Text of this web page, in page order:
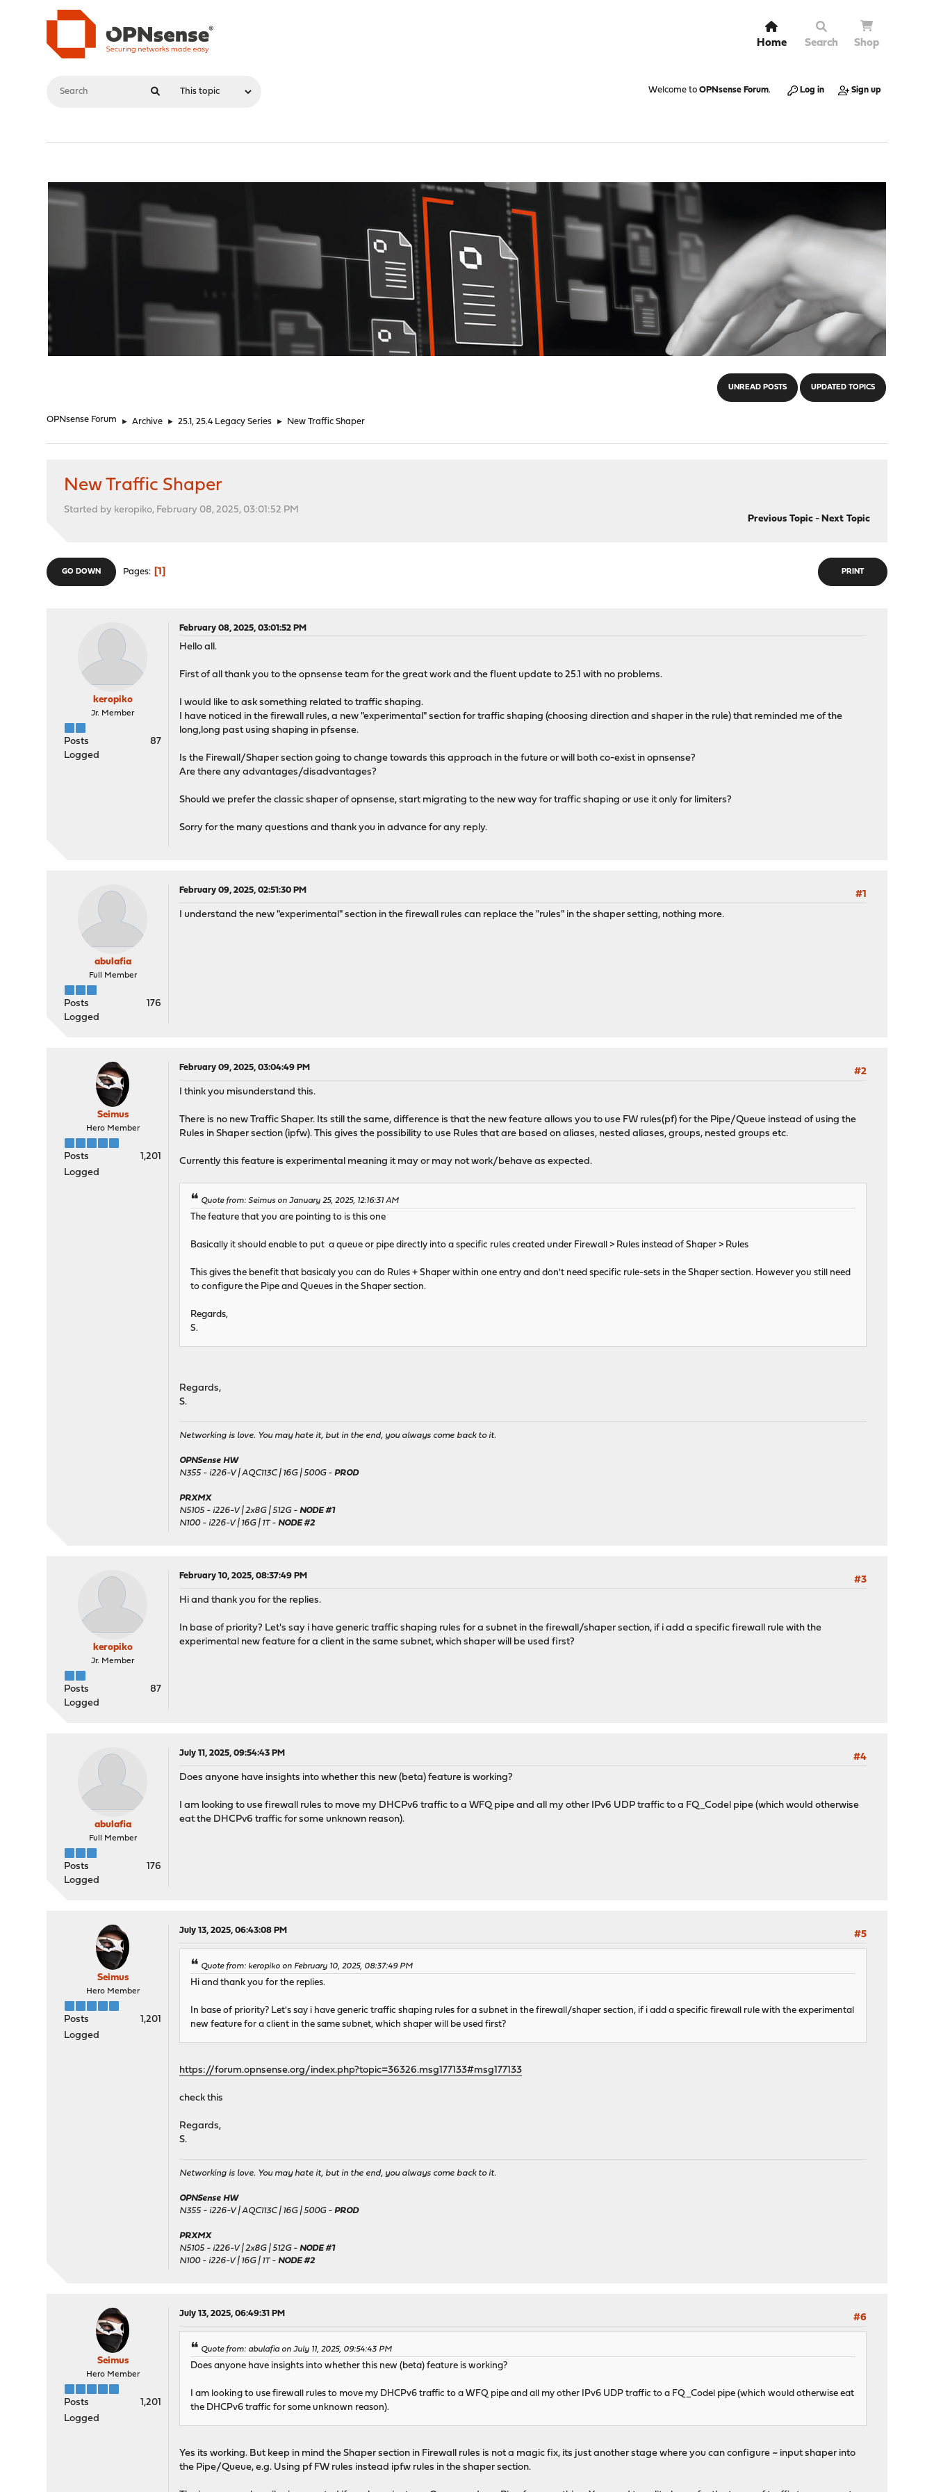
Home Search Shop
Welcome to OPNsense Forum. Log in Sign up
UNREAD POSTS UPDATED TOPICS
OPNsense Forum ► Archive ► 25.1, 25.4 Legacy Series ► New Traffic Shaper
New Traffic Shaper
Started by keropiko, February 08, 2025, 03:01:52 PM
Previous Topic- Next Topic
PRINT
GO DOWN Pages 1
keropiko
Jr. Member
Posts
87
Logged
February 08, 2025, 03:01:52 PM
Hello all.
First of all thank you to the opnsense team for the great work and the fluent update to 25.1 with no problems.
I would like to ask something related to traffic shaping.
I have noticed in the firewall rules, a new "experimental" section for traffic shaping (choosing direction and shaper in the rule) that reminded me of the
long,long past using shaping in pfsense.
Is the Firewall/Shaper section going to change towards this approach in the future or will both co-exist in opnsense?
Are there any advantages/disadvantages?
Should we prefer the classic shaper of opnsense, start migrating to the new way for traffic shaping or use it only for limiters?
Sorry for the many questions and thank you in advance for any reply.
abulafia
Full Member
Posts
176
Logged
February 09, 2025, 02:51:30 PM
#1
I understand the new "experimental" section in the firewall rules can replace the "rules" in the shaper setting, nothing more.
Seimus
Hero Member
Posts
1,201
Logged
February 09, 2025, 03:04:49 PM
#2
I think you misunderstand this.
There is no new Traffic Shaper. Its still the same, difference is that the new feature allows you to use FW rules(pf) for the Pipe/Queue instead of using the
Rules in Shaper section (ipfw). This gives the possibility to use Rules that are based on aliases, nested aliases, groups, nested groups etc.
Currently this feature is experimental meaning it may or may not work/behave as expected.
Quote from: Seimus on January 25, 2025, 12:16:31 AM
The feature that you are pointing to is this one
Basically it should enable to put a queue or pipe directly into a specific rules created under Firewall > Rules instead of Shaper > Rules
This gives the benefit that basicaly you can do Rules + Shaper within one entry and don't need specific rule-sets in the Shaper section. However you still need
to configure the Pipe and Queues in the Shaper section.
Regards,
S.
Regards,
S.
Networking is love. You may hate it, but in the end, you always come back to it.
OPNSense HW
N355 - i226-V | AQC113C | 16G | 500G -PROD
PRXMX
N5105 - i226-V | 2x8G | 512G -NODE #1
N100 - i226-V | 16G | 1T -NODE #2
keropiko
Jr. Member
Posts
87
Logged
February 10, 2025, 08:37:49 PM
#3
Hi and thank you for the replies.
In base of priority? Let's say i have generic traffic shaping rules for a subnet in the firewall/shaper section, if i add a specific firewall rule with the
experimental new feature for a client in the same subnet, which shaper will be used first?
abulafia
Full Member
Posts
176
Logged
July 11, 2025, 09:54:43 PM
#4
Does anyone have insights into whether this new (beta) feature is working?
I am looking to use firewall rules to move my DHCPv6 traffic to a WFQ pipe and all my other IPv6 UDP traffic to a FQ_Codel pipe (which would otherwise
eat the DHCPv6 traffic for some unknown reason).
Seimus
Hero Member
Posts
1,201
Logged
July 13, 2025, 06:43:08 PM #5
Quote from: keropiko on February 10, 2025, 08:37:49 PM
Hi and thank you for the replies.
In base of priority? Let's say i have generic traffic shaping rules for a subnet in the firewall/shaper section, if i add a specific firewall rule with the experimental
new feature for a client in the same subnet, which shaper will be used first?
https://forum.opnsense.org/index.php?topic=36326.msg177133#msg177133
check this
Regards,
S.
Networking is love. You may hate it, but in the end, you always come back to it.
OPNSense HW
N355 - i226-V | AQC113C | 16G | 500G -PROD
PRXMX
N5105 - i226-V | 2x8G | 512G -NODE #1
N100 - i226-V | 16G | 1T -NODE #2
Seimus
Hero Member
Posts
1,201
Logged
July 13, 2025, 06:49:31 PM #6
Quote from: abulafia on July 11, 2025, 09:54:43 PM
Does anyone have insights into whether this new (beta) feature is working?
I am looking to use firewall rules to move my DHCPv6 traffic to a WFQ pipe and all my other IPv6 UDP traffic to a FQ_Codel pipe (which would otherwise eat
the DHCPv6 traffic for some unknown reason).
Yes its working. But keep in mind the Shaper section in Firewall rules is not a magic fix, its just another stage where you can configure ~ input shaper into
the Pipe/Queue, e.g. Using pf FW rules instead ipfw rules in the shaper section.